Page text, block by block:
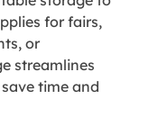
for fairs,
or
streamlines
time and